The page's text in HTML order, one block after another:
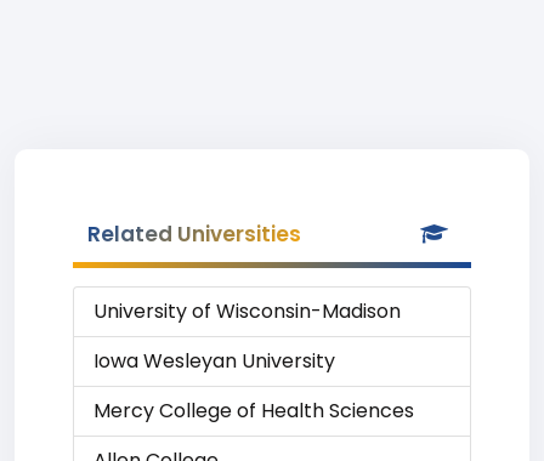
Related Universities
University of Wisconsin-Madison
Iowa Wesleyan University
Mercy College of Health Sciences